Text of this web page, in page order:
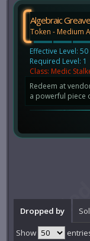
Algebraic
Token - Medium
Effective Level: 50
Required Level: 1
Class: Medic
Redeem at
a powerful piece
Dropped by
Show